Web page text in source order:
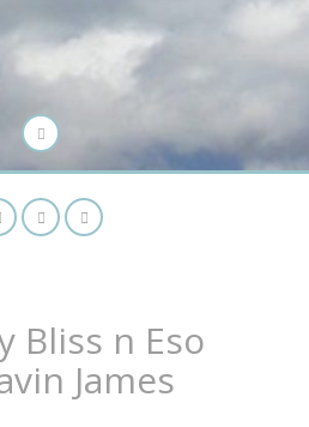
Bliss n Eso
James